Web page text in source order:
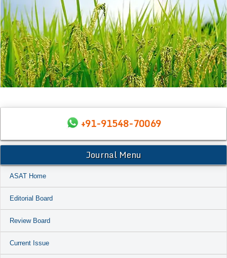
+91-91548-70069
Journal Menu
ASAT Home
Editorial Board
Review Board
Current Issue